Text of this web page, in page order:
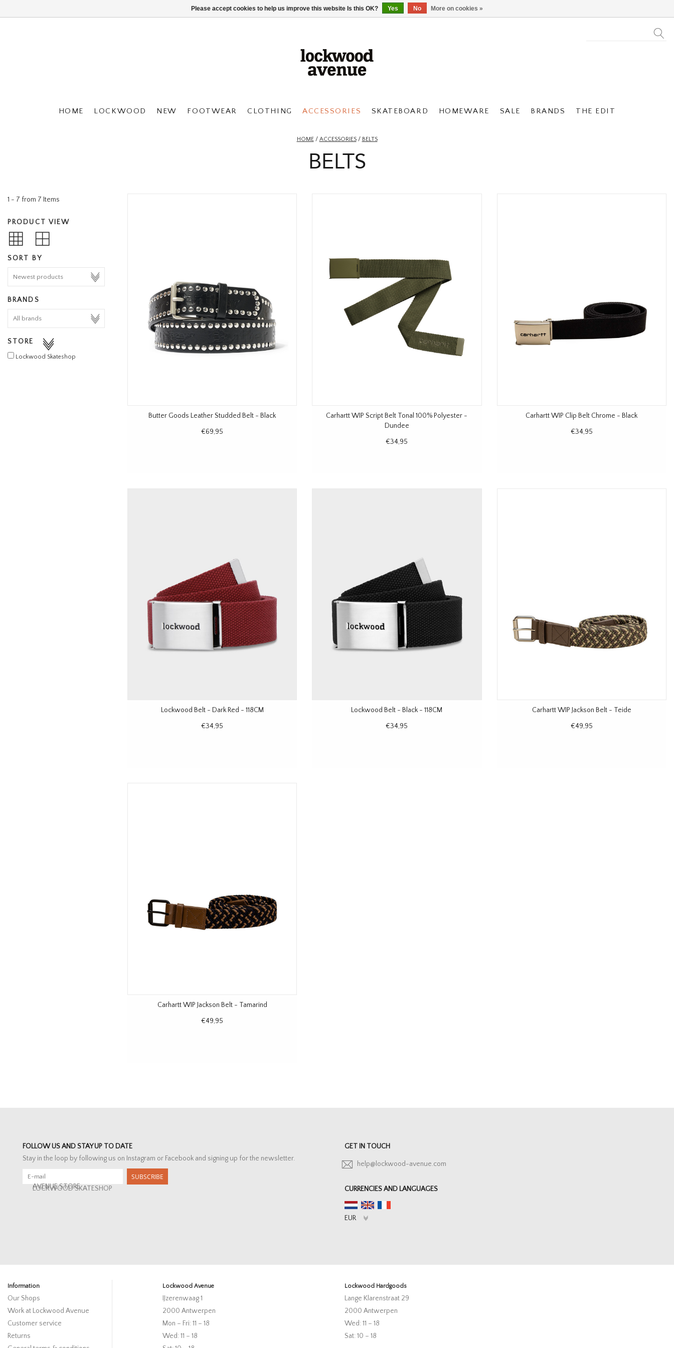
HOME LOCKWOOD NEW FOOTWEAR CLOTHING ACCESSORIES SKATEBOARD HOMEWARE SALE BRANDS THE EDIT
HOME/ ACCESSORIES/ BELTS
BELTS
1 - 7 from 7 Items
PRODUCT VIEW
SORT BY
BRANDS
STORE
Lockwood Skateshop
Butter Goods Leather Studded Belt - Black
€69,95
Carhartt WIP Script Belt Tonal 100% Polyester -
Dundee
€34,95
Carhartt WIP Clip Belt Chrome - Black
€34,95
Lockwood Belt - Dark Red - 118CM
€34,95
Lockwood Belt - Black - 118CM
€34,95
Carhartt WIP Jackson Belt - Teide
€49,95
Carhartt WIP Jackson Belt - Tamarind
€49,95
FOLLOW US AND STAY UP TO DATE
Stay in the loop by following us on Instagram or Facebook and signing up for the newsletter.
SUBSCRIBE
AVENUE STORE
LOCKWOOD SKATESHOP
GET IN TOUCH
help@lockwood-avenue.com
CURRENCIES AND LANGUAGES
Information
Our Shops
Work at Lockwood Avenue
Customer service
Returns
Lockwood Avenue
IJzerenwaag 1
2000 Antwerpen
Mon – Fri: 11 – 18
Wed: 11 – 18
Lockwood Hardgoods
Lange Klarenstraat 29
2000 Antwerpen
Wed: 11 – 18
Sat: 10 – 18
Please accept cookies to help us improve this website Is this OK? Yes No More on cookies »